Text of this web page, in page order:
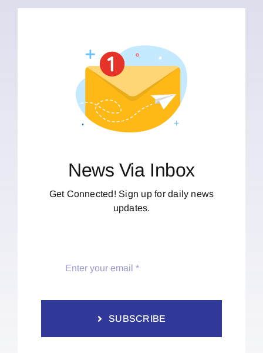
News Via Inbox
Get Connected! Sign up for daily news
updates.
SUBSCRIBE